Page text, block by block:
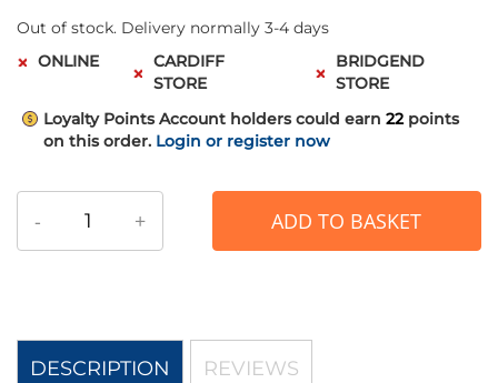
Out of stock. Delivery normally 3-4 days
ONLINE
CARDIFF
STORE
BRIDGEND
STORE
Loyalty Points Account holders could earn 22 points
on this order. Login or register now
- + ADD TO BASKET
DESCRIPTION REVIEWS